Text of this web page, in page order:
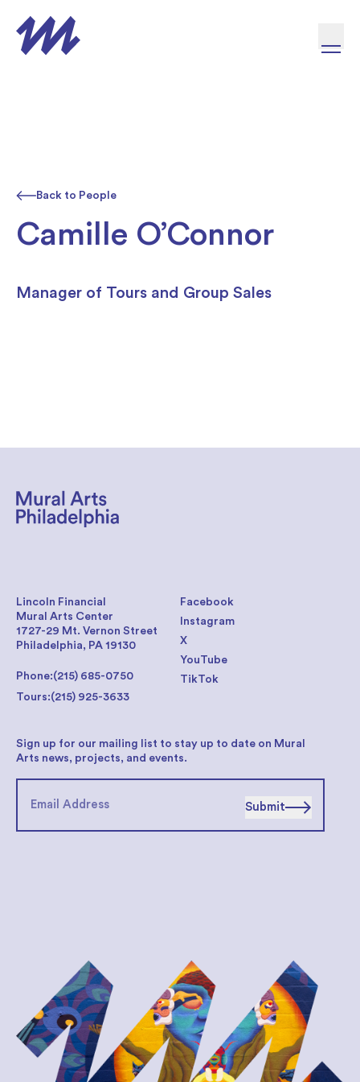
Back to People
Camille O’Connor
Manager of Tours and Group Sales
Facebook
Instagram
X
YouTube
TikTok
Lincoln Financial
Mural Arts Center
1727-29 Mt. Vernon Street
Philadelphia, PA 19130
Phone:(215) 685-0750
Tours:(215) 925-3633
Sign up for our mailing list to stay up to date on Mural
Arts news, projects, and events.
Submit